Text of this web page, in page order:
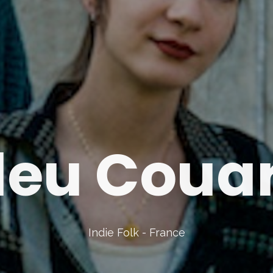
Indie Folk - France